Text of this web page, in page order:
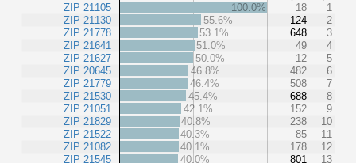
ZIP 21105
ZIP 21130
ZIP 21778
ZIP 21641
ZIP 21627
ZIP 20645
ZIP 21779
ZIP 21530
ZIP 21051
ZIP 21829
ZIP 21522
ZIP 21082
ZIP 21545
100.0% 18
1
55.6%
124
2
53.1%
648
3
51.0%
49
4
50.0%
12
5
46.8%
482
6
46.4%
508
7
45.4%
688
8
42.1%
152
9
40.8%
238
10
40.3%
85
11
40.1%
178
12
40.0%
801
13